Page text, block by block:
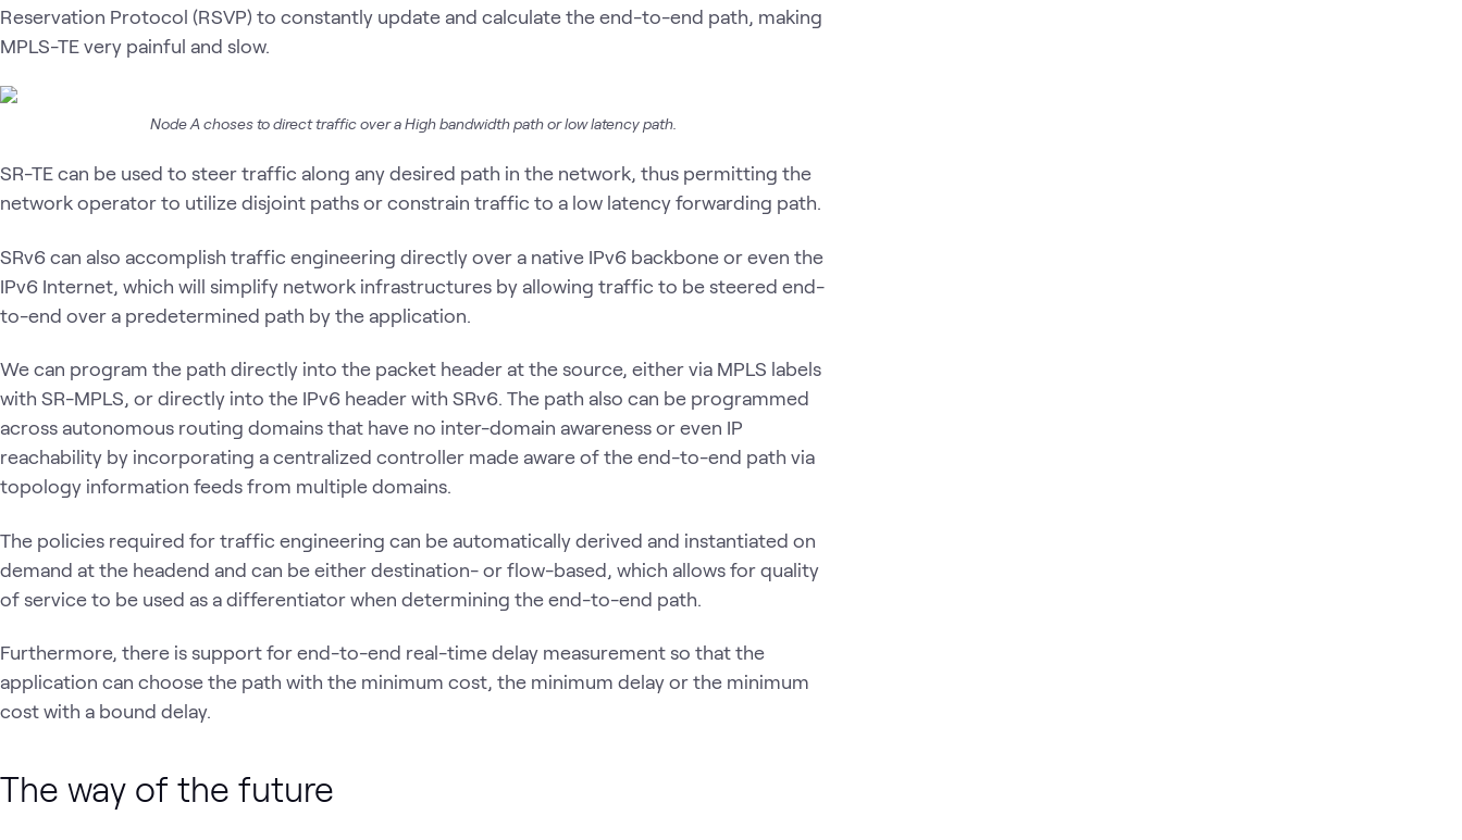
Reservation Protocol (RSVP) to constantly update and calculate the end-to-end path, making
MPLS-TE very painful and slow.
Node A choses to direct traffic over a High bandwidth path or low latency path.
SR-TE can be used to steer traffic along any desired path in the network, thus permitting the
network operator to utilize disjoint paths or constrain traffic to a low latency forwarding path.
SRv6 can also accomplish traffic engineering directly over a native IPv6 backbone or even the
IPv6 Internet, which will simplify network infrastructures by allowing traffic to be steered end-
to-end over a predetermined path by the application.
We can program the path directly into the packet header at the source, either via MPLS labels
with SR-MPLS, or directly into the IPv6 header with SRv6. The path also can be programmed
across autonomous routing domains that have no inter-domain awareness or even IP
reachability by incorporating a centralized controller made aware of the end-to-end path via
topology information feeds from multiple domains.
The policies required for traffic engineering can be automatically derived and instantiated on
demand at the headend and can be either destination- or flow-based, which allows for quality
of service to be used as a differentiator when determining the end-to-end path.
Furthermore, there is support for end-to-end real-time delay measurement so that the
application can choose the path with the minimum cost, the minimum delay or the minimum
cost with a bound delay.
The way of the future